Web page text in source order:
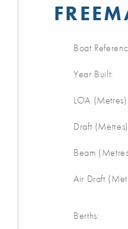
Boat
Year Built:
LOA (Metres):
Draft
Beam
Air Draft
Berths: